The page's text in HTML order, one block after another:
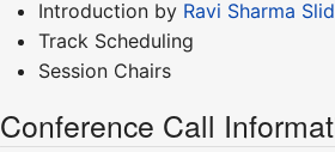
Introduction by Ravi Sharma
Track Scheduling
Session Chairs
Conference Call